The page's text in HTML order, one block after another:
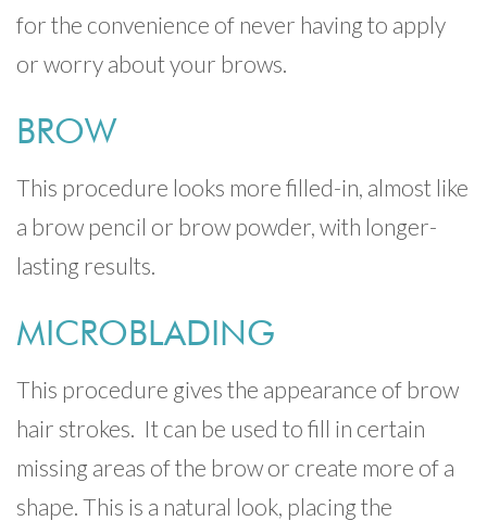
for the convenience of never having to apply
or worry about your brows.
BROW
This procedure looks more filled-in, almost like
a brow pencil or brow powder, with longer-
lasting results.
MICROBLADING
This procedure gives the appearance of brow
hair strokes. It can be used to fill in certain
missing areas of the brow or create more of a
shape. This is a natural look, placing the